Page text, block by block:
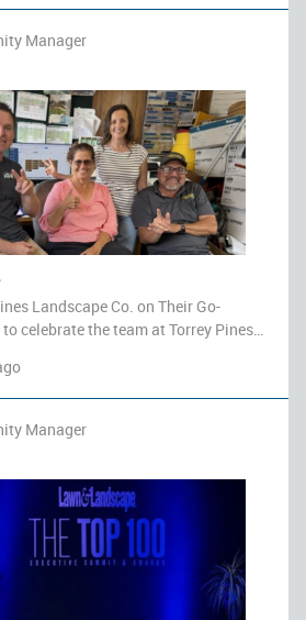
Manager
Landscape Co. on Their Go-
celebrate the team at Torrey Pines
officially go live on Aspire.
takes serious dedication,
Manager